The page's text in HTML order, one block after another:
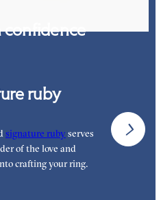
confidence
ruby
signature ruby serves
of the love and
crafting your ring.